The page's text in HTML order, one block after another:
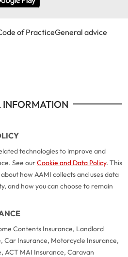
of PracticeGeneral advice
INFORMATION
technologies to improve and
See ourCookie and Data Policy. This
how AAMI collects and uses data
and how you can choose to remain
Contents Insurance, Landlord
Car Insurance, Motorcycle Insurance,
ACT MAI Insurance, Caravan